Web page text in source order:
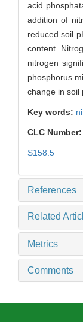
acid
addition of
reduced soil
content.
nitrogen
phosphorus
change in soil
Key words:
CLC Number:
S158.5
References
Related
Metrics
Comments